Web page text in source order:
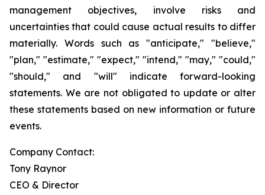
management objectives, involve risks and
uncertainties that could cause actual results to differ
materially. Words such as "anticipate," "believe,"
"plan," "estimate," "expect," "intend," "may," "could,"
"should," and "will" indicate forward-looking
statements. We are not obligated to update or alter
these statements based on new information or future
events.
Company Contact:
Tony Raynor
CEO & Director